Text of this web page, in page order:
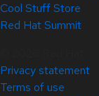
Cool Stuff Store
Red Hat Summit
Privacy statement
Terms of use